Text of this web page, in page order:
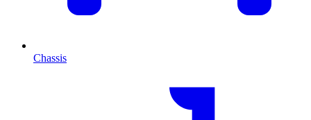
Chassis